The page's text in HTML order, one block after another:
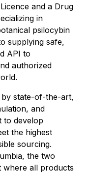
and a Drug
in
psilocybin
supplying safe,
API to
authorized
by state-of-the-art,
and
to develop
the highest
sourcing.
the two
where all products